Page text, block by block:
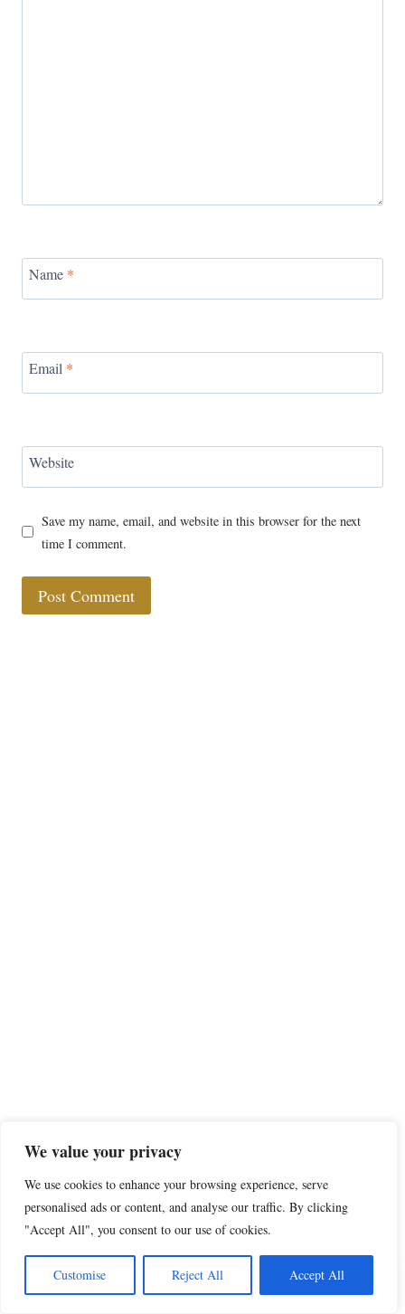
We value your privacy
We use cookies to enhance your browsing experience, serve
personalised ads or content, and analyse our traffic. By clicking
"Accept All", you consent to our use of cookies.
Customise Reject All Accept All
Name *
Email *
Website
Save my name, email, and website in this browser for the next
time I comment.
Share this